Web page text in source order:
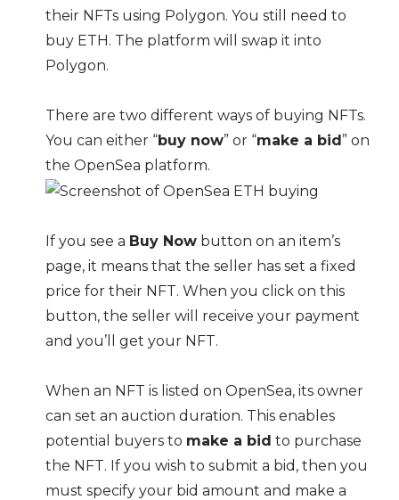
their NFTs using Polygon. You still need to
buy ETH. The platform will swap it into
Polygon.
There are two different ways of buying NFTs.
You can either “buy now” or “make a bid” on
the OpenSea platform.
If you see a Buy Now button on an item’s
page, it means that the seller has set a fixed
price for their NFT. When you click on this
button, the seller will receive your payment
and you’ll get your NFT.
When an NFT is listed on OpenSea, its owner
can set an auction duration. This enables
potential buyers to make a bid to purchase
the NFT. If you wish to submit a bid, then you
must specify your bid amount and make a